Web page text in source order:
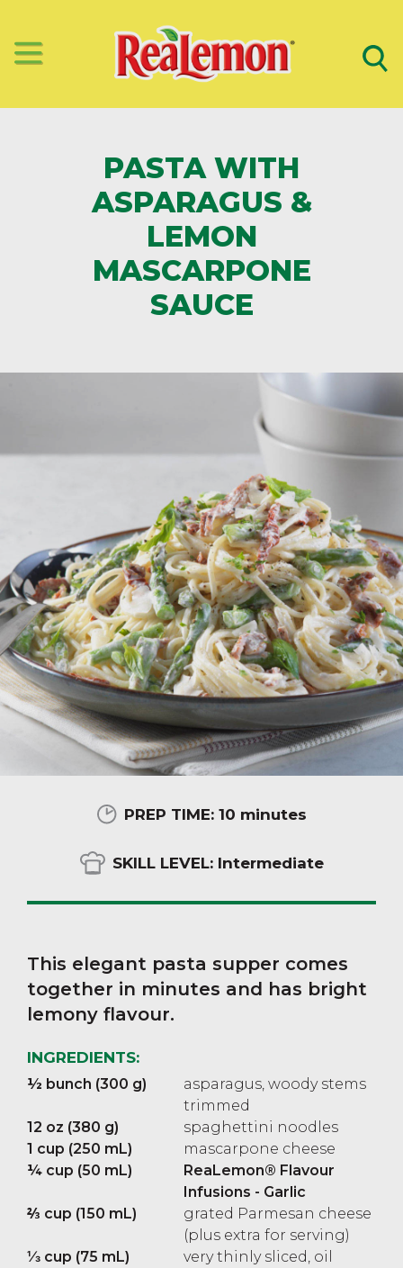
PASTA WITH
ASPARAGUS &
LEMON
MASCARPONE
SAUCE
PREP TIME:10 minutes
SKILL LEVEL: Intermediate
This elegant pasta supper comes
together in minutes and has bright
lemony flavour.
INGREDIENTS:
½ bunch (300 g)
asparagus, woody stems
trimmed
12 oz (380 g)
spaghettini noodles
1 cup (250 mL)
mascarpone cheese
¼ cup (50 mL)
ReaLemon® Flavour
Infusions - Garlic
⅔ cup (150 mL)
grated Parmesan cheese
(plus extra for serving)
⅓ cup (75 mL)
very thinly sliced, oil